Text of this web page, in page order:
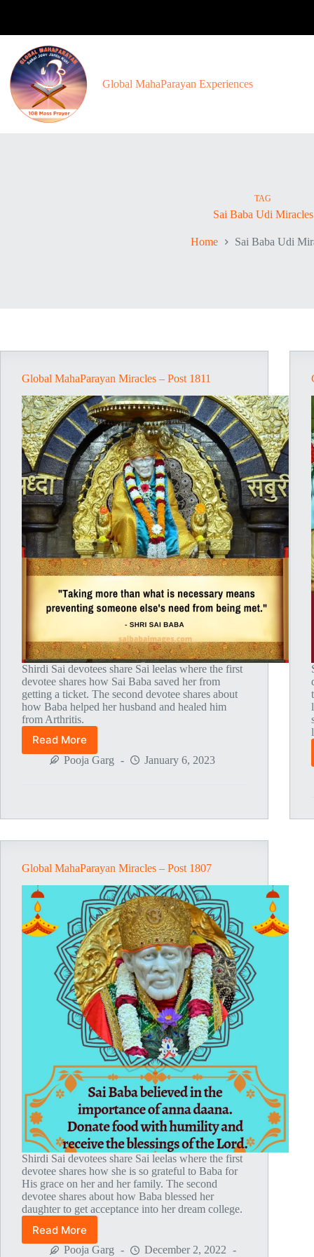
Global MahaParayan Experiences
TAG
Sai Baba Udi Miracles
Home Sai Baba Udi
Global MahaParayan Miracles – Post 1811
Shirdi Sai devotees share Sai leelas where the first
devotee shares how Sai Baba saved her from
getting a ticket. The second devotee shares about
how Baba helped her husband and healed him
from Arthritis.
Read More
Global
MahaParayan
Pooja Garg January 6, 2023
Global MahaParayan Miracles – Post 1807
Shirdi Sai devotees share Sai leelas where the first
devotee shares how she is so grateful to Baba for
His grace on her and her family. The second
devotee shares about how Baba blessed her
daughter to get acceptance into her dream college.
Read More
Global
MahaParayan
Pooja Garg
December 2, 2022